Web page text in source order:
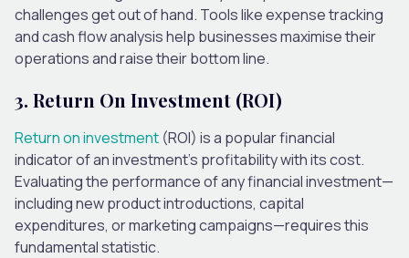
challenges get out of hand. Tools like expense tracking
and cash flow analysis help businesses maximise their
operations and raise their bottom line.
3. Return On Investment (ROI)
Return on investment (ROI) is a popular financial
indicator of an investment’s profitability with its cost.
Evaluating the performance of any financial investment—
including new product introductions, capital
expenditures, or marketing campaigns—requires this
fundamental statistic.